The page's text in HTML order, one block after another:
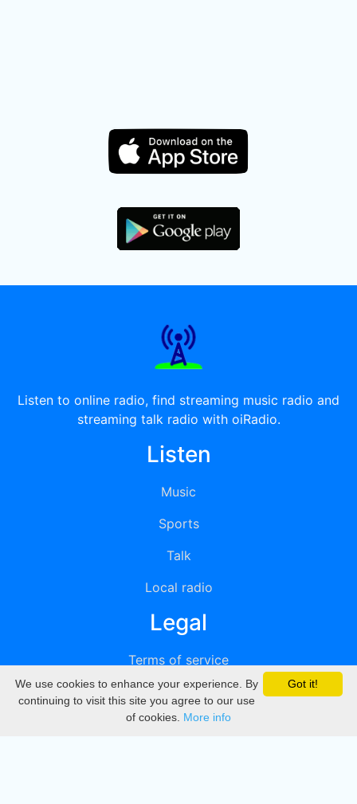
Listen to online radio, find streaming music radio and
streaming talk radio with oiRadio.
Listen
Music
Sports
Talk
Local radio
Legal
Terms of service
Privacy
DMCA
Got it!
We use cookies to enhance your experience. By
continuing to visit this site you agree to our use
of cookies. More info